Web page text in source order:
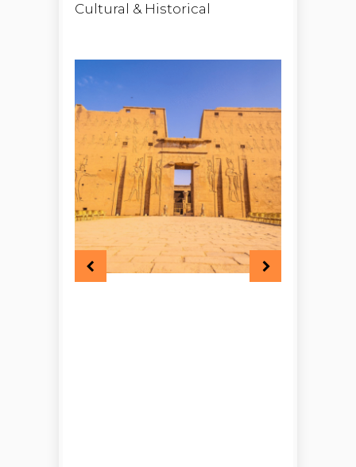
Cultural & Historical